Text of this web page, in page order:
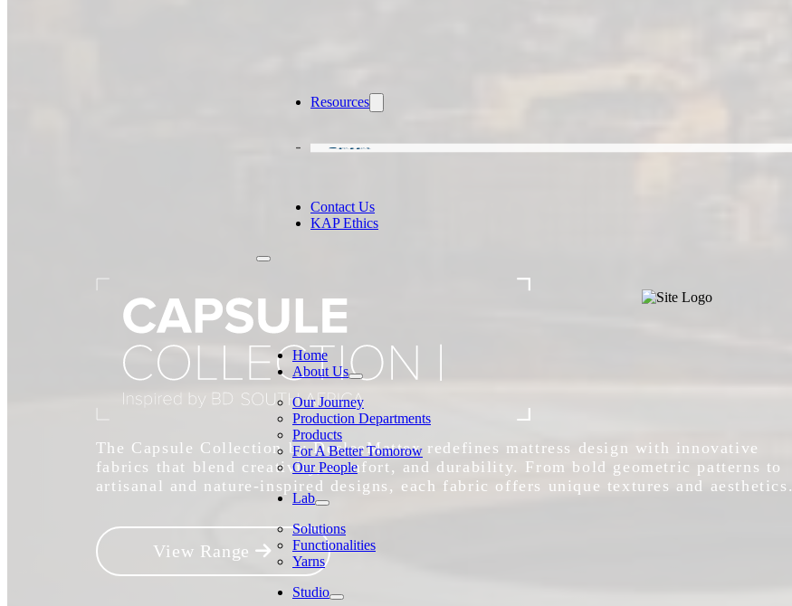
Resources
Contact Us
KAP Ethics
Home
About Us
Our Journey
Production Departments
Products
For A Better Tomorow
Our People
Lab
Solutions
Functionalities
Yarns
Studio
The Capsule Collection by DesleeMattex redefines mattress design with innovative
fabrics that blend creativity, comfort, and durability. From bold geometric patterns to
artisanal and nature-inspired designs, each fabric offers unique textures and aesthetics.
View Range